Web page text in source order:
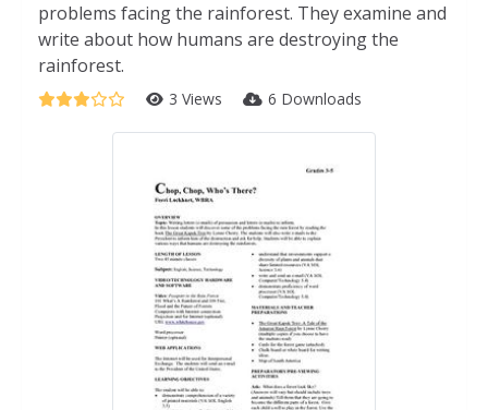
problems facing the rainforest. They examine and
write about how humans are destroying the
rainforest.
3 Views 6 Downloads